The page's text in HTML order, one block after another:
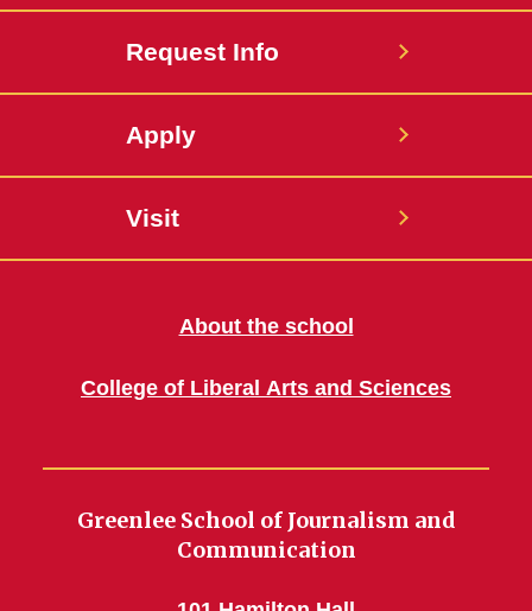
Request Info
Apply
Visit
About the school
College of Liberal Arts and Sciences
Greenlee School of Journalism and
Communication